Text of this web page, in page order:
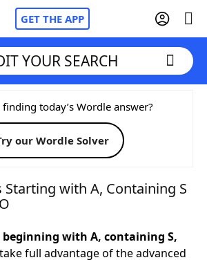
GET THE APP
FriendsCheat
Cheat
Games Hints & Answers
YOUR SEARCH
today’s Wordle answer?
our Wordle Solver
Starting with A, Containing S
with A, containing S,
take full advantage of the advanced